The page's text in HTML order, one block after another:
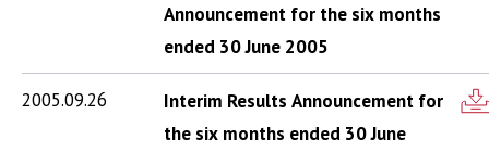
Announcement for the six months
ended 30 June 2005
2005.09.26
Interim Results Announcement for
the six months ended 30 June